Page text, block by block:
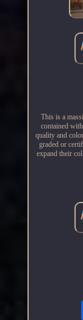
This is a
contained
quality and
graded or
expand their